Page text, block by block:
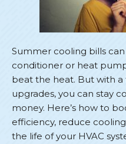
Summer cooling bills
conditioner or heat
beat the heat. But with a
upgrades, you can stay
money. Here’s how to
efficiency, reduce
the life of your HVAC